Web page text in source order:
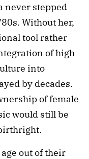
never stepped
Without her,
tool rather
of high
into
by decades.
of female
would still be
out of their